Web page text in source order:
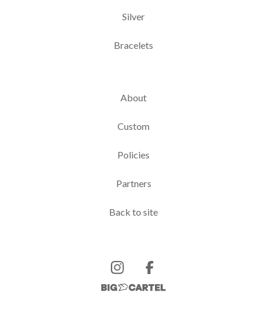
Silver
Bracelets
About
Custom
Policies
Partners
Back to site